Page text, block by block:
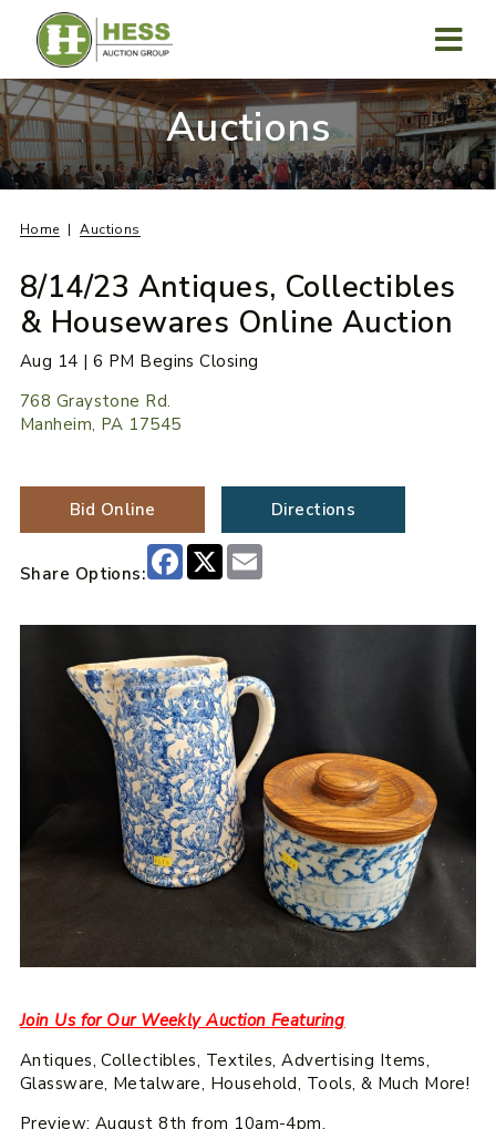
content
Auctions
Home Auctions
8/14/23 Antiques, Collectibles
& Housewares Online Auction
Aug 14 | 6 PM Begins Closing
768 Graystone Rd.
Manheim, PA 17545
Bid Online Directions
Share Options:
Facebook
X
Join Us for Our Weekly Auction Featuring
Antiques, Collectibles, Textiles, Advertising Items,
Glassware, Metalware, Household, Tools, & Much More!
Preview: August 8th from 10am-4pm.